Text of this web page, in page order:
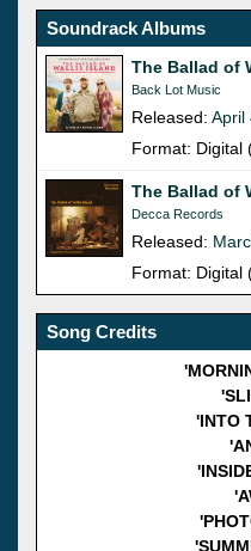
Soundrack Albums
The Ballad of
Back Lot Music
Released: April
Format: Digital
The Ballad of
Decca Records
Released:
Format: Digital
Song Credits
'INTO